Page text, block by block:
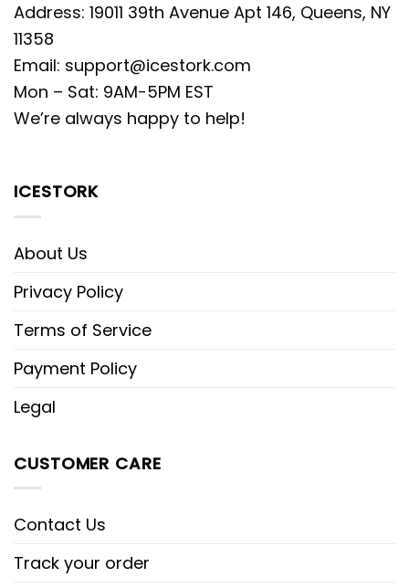
Address: 19011 39th Avenue Apt 146, Queens, NY
11358
Email: support@icestork.com
Mon – Sat: 9AM-5PM EST
We’re always happy to help!
ICESTORK
About Us
Privacy Policy
Terms of Service
Payment Policy
Legal
CUSTOMER CARE
Contact Us
Track your order